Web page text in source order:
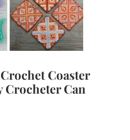
Coaster
Crocheter Can